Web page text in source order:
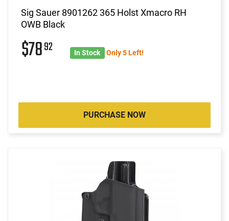
Sig Sauer 8901262 365 Holst Xmacro RH
OWB Black
$7892 In Stock Only 5 Left!
PURCHASE NOW